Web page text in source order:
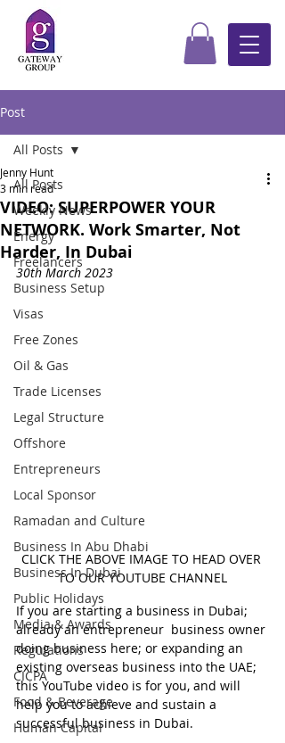
Post
All Posts
Weekly News
Energy
Freelancers
Business Setup
Visas
Free Zones
Oil & Gas
Trade Licenses
Legal Structure
Offshore
Entrepreneurs
Local Sponsor
Ramadan and Culture
Business In Abu Dhabi
Business In Dubai
Public Holidays
Media & Awards
Regulations
CICPA
Food & Beverage
Human Capital
All Posts
VIDEO: SUPERPOWER YOUR
NETWORK. Work Smarter, Not
Harder, In Dubai
Jenny Hunt
3 min read
30th March 2023
CLICK THE ABOVE IMAGE TO HEAD OVER
TO OUR YOUTUBE CHANNEL
If you are starting a business in Dubai;
already an entrepreneur  business owner
doing business here; or expanding an
existing overseas business into the UAE;
this YouTube video is for you, and will
help you to achieve and sustain a
successful business in Dubai.